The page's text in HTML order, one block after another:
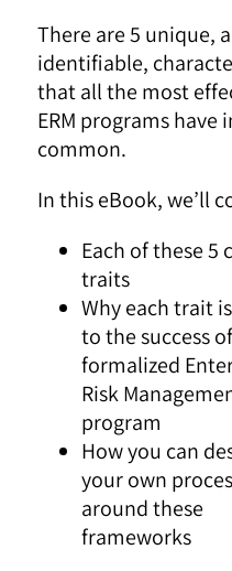
There are 5 unique,
identifiable,
that all the most
ERM programs have
common.
In this eBook, we’ll
Each of these 5
traits
Why each trait
to the success
formalized
Risk
program
How you can
your own
around these
frameworks